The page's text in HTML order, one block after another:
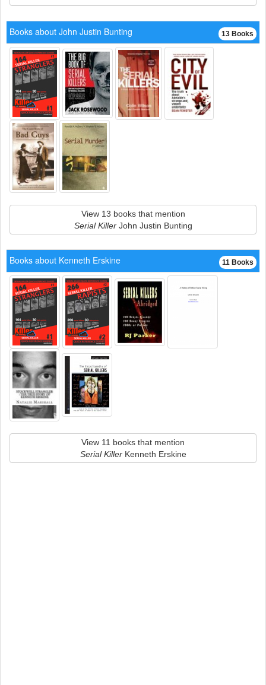
13 Books
Books about John Justin Bunting
View 13 books that mention
Serial KillerJohn Justin Bunting
11 Books
Books about Kenneth Erskine
View 11 books that mention
Serial KillerKenneth Erskine